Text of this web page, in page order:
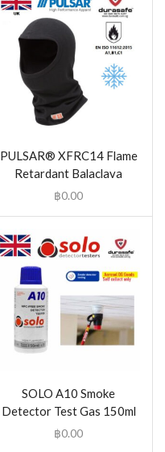
PULSAR® XFRC14 Flame
Retardant Balaclava
฿0.00
SOLO A10 Smoke
Detector Test Gas 150ml
฿0.00